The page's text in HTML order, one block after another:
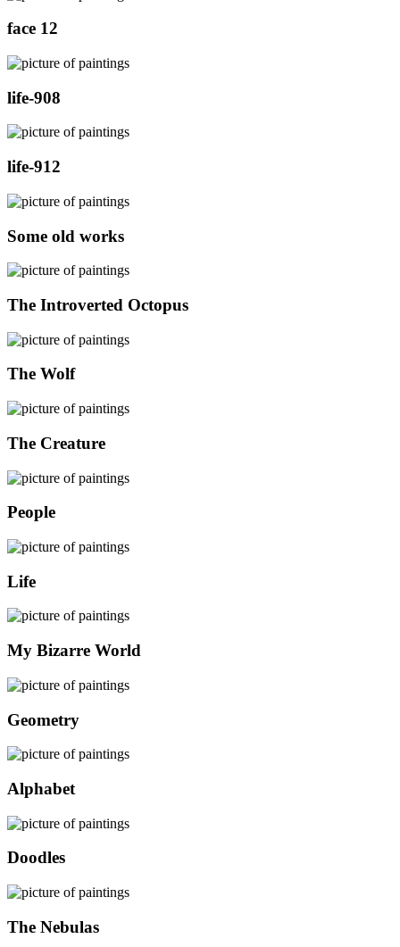
face 12
life-908
life-912
Some old works
The Introverted Octopus
The Wolf
The Creature
People
Life
My Bizarre World
Geometry
Alphabet
Doodles
The Nebulas